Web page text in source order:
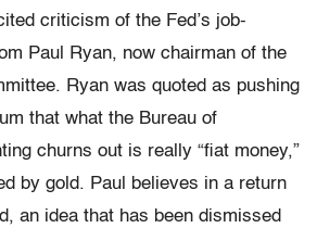
criticism of the Fed’s job-
Paul Ryan, now chairman of the
Ryan was quoted as pushing
that what the Bureau of
churns out is really “fiat money,”
by gold. Paul believes in a return
an idea that has been dismissed